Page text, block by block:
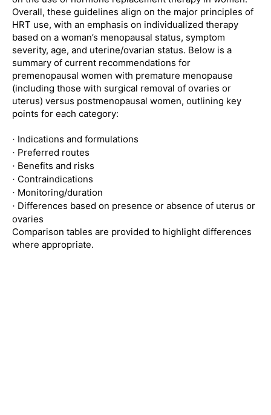
Overall, these guidelines align on the major principles of
HRT use, with an emphasis on individualized therapy
based on a woman’s menopausal status, symptom
severity, age, and uterine/ovarian status. Below is a
summary of current recommendations for
premenopausal women with premature menopause
(including those with surgical removal of ovaries or
uterus) versus postmenopausal women, outlining key
points for each category:
· Indications and formulations
· Preferred routes
· Benefits and risks
· Contraindications
· Monitoring/duration
· Differences based on presence or absence of uterus or
ovaries
Comparison tables are provided to highlight differences
where appropriate.